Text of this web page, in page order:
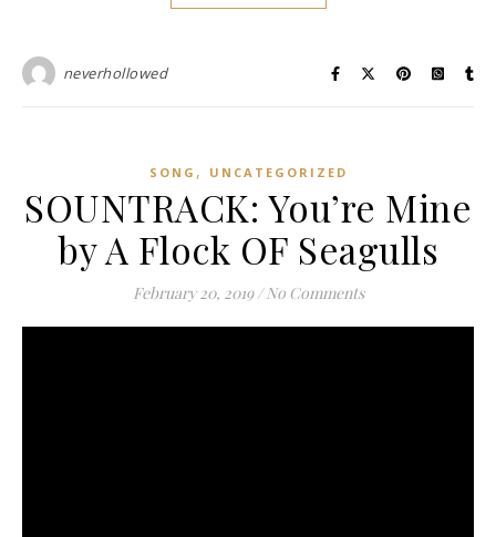
neverhollowed
SONG , UNCATEGORIZED
SOUNTRACK: You’re Mine
by A Flock OF Seagulls
February 20, 2019 / No Comments